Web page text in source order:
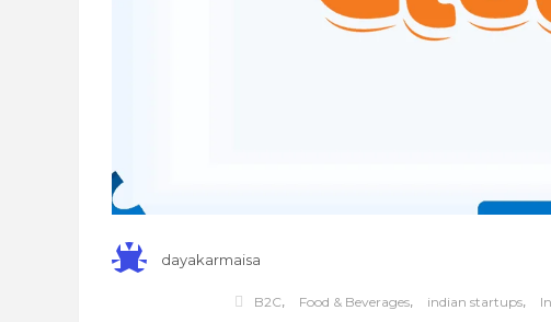
dayakarmaisa
B2C, Food & Beverages, indian startups,